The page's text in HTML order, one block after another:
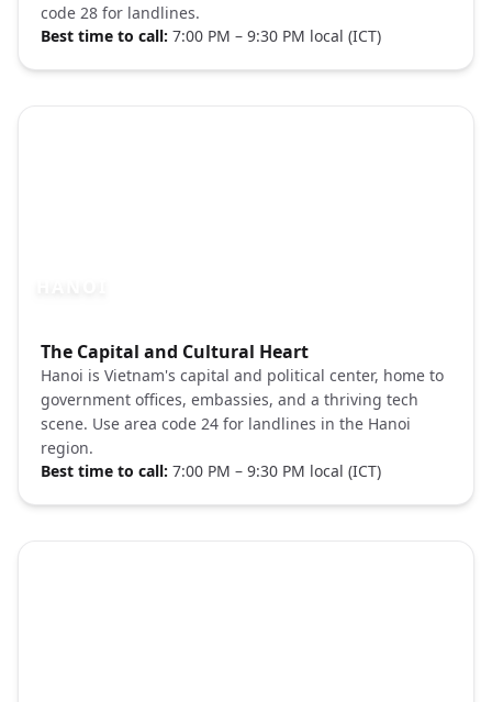
code 28 for landlines.
Best time to call: 7:00 PM – 9:30 PM local (ICT)
The Capital and Cultural Heart
Hanoi is Vietnam's capital and political center, home to
government offices, embassies, and a thriving tech
scene. Use area code 24 for landlines in the Hanoi
region.
Best time to call: 7:00 PM – 9:30 PM local (ICT)
Photo brief: Hanoi old quarter street Pexels